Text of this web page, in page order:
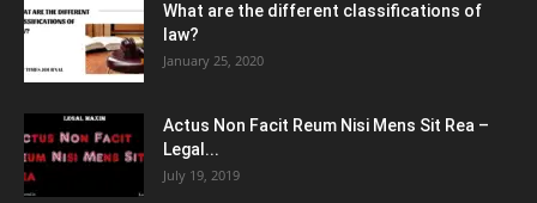
What are the different classifications of
law?
January 25, 2020
Actus Non Facit Reum Nisi Mens Sit Rea –
Legal...
July 19, 2019